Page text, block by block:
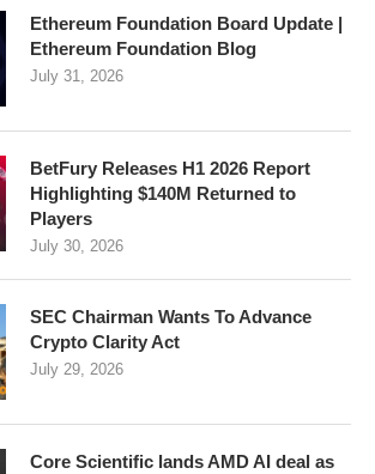
Ethereum Foundation Board Update |
Ethereum Foundation Blog
July 31, 2026
BetFury Releases H1 2026 Report
Highlighting $140M Returned to
Players
July 30, 2026
SEC Chairman Wants To Advance
Crypto Clarity Act
July 29, 2026
Core Scientific lands AMD AI deal as